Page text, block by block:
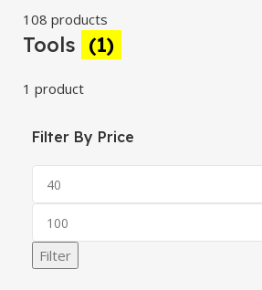
108 products
Tools (1)
1 product
Filter By Price
Filter